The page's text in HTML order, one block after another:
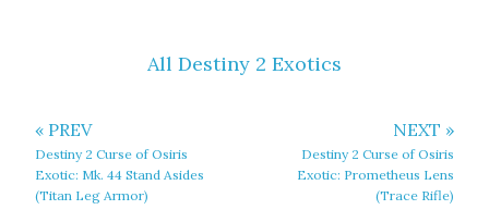
All Destiny 2 Exotics
« PREV
Destiny 2 Curse of Osiris
Exotic: Mk. 44 Stand Asides
(Titan Leg Armor)
NEXT »
Destiny 2 Curse of Osiris
Exotic: Prometheus Lens
(Trace Rifle)